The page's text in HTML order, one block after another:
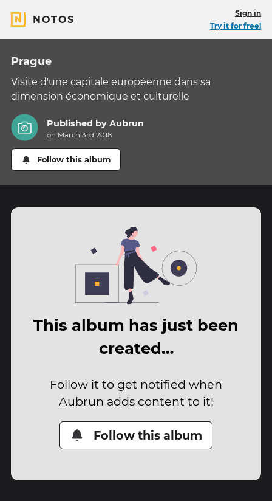
NOTOS
Sign in
Try it for free!
Prague
Visite d'une capitale européenne dans sa
dimension économique et culturelle
Published byAubrun
on March 3rd 2018
Follow this album
This album has just been
created…
Follow it to get notified when
Aubrun adds content to it!
Follow this album